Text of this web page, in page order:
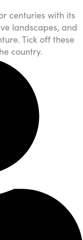
centuries with its
landscapes, and
Tick off these
country.